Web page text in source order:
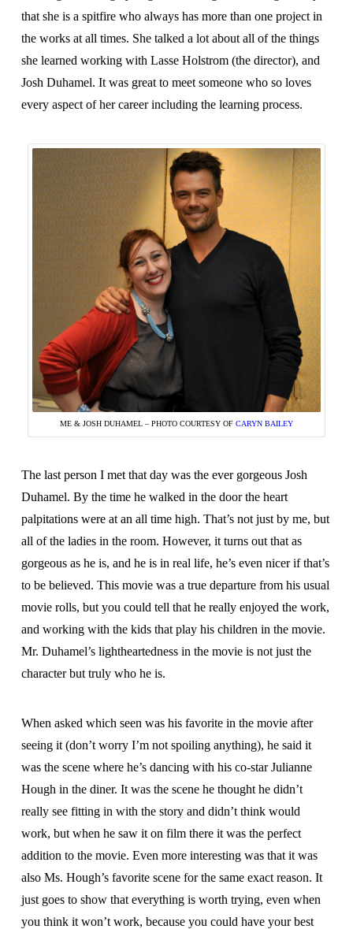
that she is a spitfire who always has more than one project in
the works at all times. She talked a lot about all of the things
she learned working with Lasse Holstrom (the director), and
Josh Duhamel. It was great to meet someone who so loves
every aspect of her career including the learning process.
ME & JOSH DUHAMEL – PHOTO COURTESY OF CARYN BAILEY
The last person I met that day was the ever gorgeous Josh
Duhamel. By the time he walked in the door the heart
palpitations were at an all time high. That’s not just by me, but
all of the ladies in the room. However, it turns out that as
gorgeous as he is, and he is in real life, he’s even nicer if that’s
to be believed. This movie was a true departure from his usual
movie rolls, but you could tell that he really enjoyed the work,
and working with the kids that play his children in the movie.
Mr. Duhamel’s lightheartedness in the movie is not just the
character but truly who he is.
When asked which seen was his favorite in the movie after
seeing it (don’t worry I’m not spoiling anything), he said it
was the scene where he’s dancing with his co-star Julianne
Hough in the diner. It was the scene he thought he didn’t
really see fitting in with the story and didn’t think would
work, but when he saw it on film there it was the perfect
addition to the movie. Even more interesting was that it was
also Ms. Hough’s favorite scene for the same exact reason. It
just goes to show that everything is worth trying, even when
you think it won’t work, because you could have your best